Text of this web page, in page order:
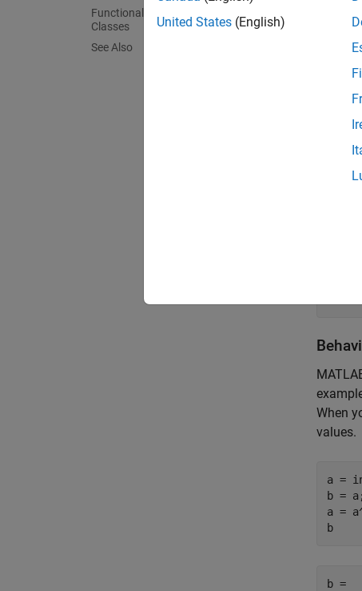
Functionality Supported by Handle
Classes
See Also
Create
By
Create
When
values.
a =
b = a;
a =
b =
United States (English)